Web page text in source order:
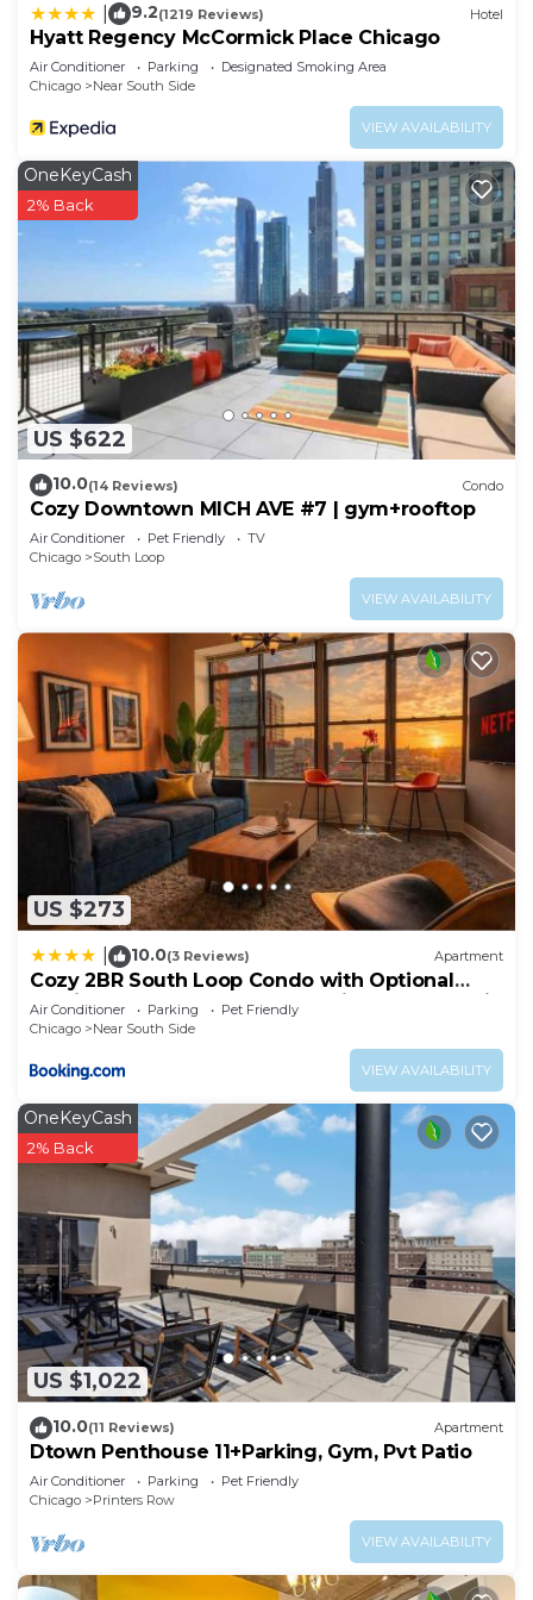
9.2(1219 Reviews) Hotel
Hyatt Regency McCormick Place Chicago
Air Conditioner Parking
Designated Smoking Area
Chicago
Near South Side
VIEW AVAILABILITY
US $622
OneKeyCash
2% Back
10.0(14 Reviews) Condo
Cozy Downtown MICH AVE #7 | gym+rooftop
Air Conditioner Pet Friendly
TV
Chicago
South Loop
VIEW AVAILABILITY
US $273
10.0(3 Reviews) Apartment
Cozy 2BR South Loop Condo with Optional
Parking and Gym Near McCormick Place, Public
Transit & City Hotspots
Air Conditioner Parking
Pet Friendly
Chicago
Near South Side
VIEW AVAILABILITY
US $1,022
OneKeyCash
2% Back
10.0(11 Reviews) Apartment
Dtown Penthouse 11+Parking, Gym, Pvt Patio
Air Conditioner Parking
Pet Friendly
Chicago
Printers Row
VIEW AVAILABILITY